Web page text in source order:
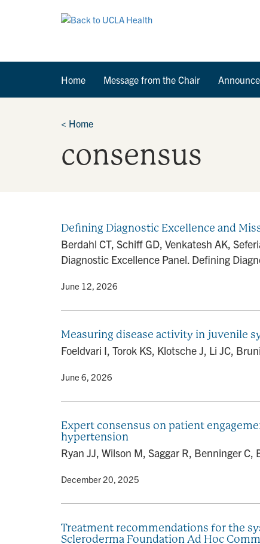
Home Message from the Chair
< Home
consensus
Defining Diagnostic Excellence and
Berdahl CT, Schiff GD, Venkatesh AK,
Diagnostic Excellence Panel. Defining
• June 12, 2026
Measuring disease activity in juvenile
Foeldvari I, Torok KS, Klotsche J, Li JC,
• June 6, 2026
Expert consensus on patient
hypertension
Ryan JJ, Wilson M, Saggar R, Benninger
• December 20, 2025
Treatment recommendations for the
Scleroderma Foundation Ad Hoc